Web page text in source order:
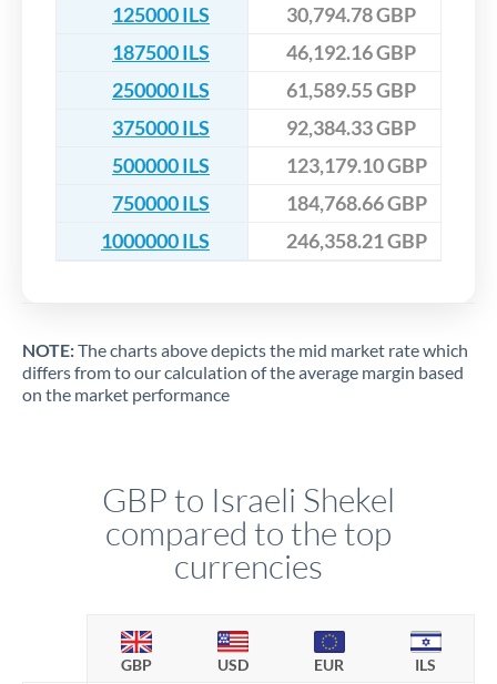
125000 ILS
30,794.78 GBP
187500 ILS
46,192.16 GBP
250000 ILS
61,589.55 GBP
375000 ILS
92,384.33 GBP
500000 ILS
123,179.10 GBP
750000 ILS
184,768.66 GBP
1000000 ILS
246,358.21 GBP
NOTE:The charts above depicts the mid market rate which
differs from to our calculation of the average margin based
on the market performance
GBP to Israeli Shekel
compared to the top
currencies
GBP USD EUR ILS